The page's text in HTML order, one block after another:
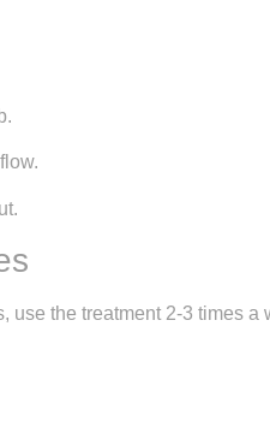
use the treatment 2-3 times a